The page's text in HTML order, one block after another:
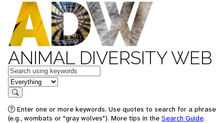
ANIMAL DIVERSITY WEB
Keywords
in feature
Search
Enter one or more keywords. Use quotes to search for a phrase
(e.g., wombats or "gray wolves"). More tips in the Search Guide.